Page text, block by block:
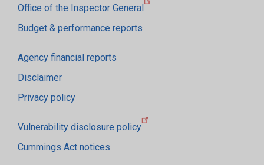
Office of the Inspector General
Budget & performance reports
Agency financial reports
Disclaimer
Privacy policy
Vulnerability disclosure policy
Cummings Act notices